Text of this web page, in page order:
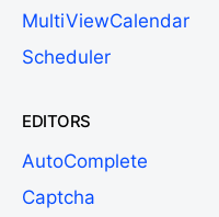
MultiViewCalendar
Scheduler
EDITORS
AutoComplete
Captcha